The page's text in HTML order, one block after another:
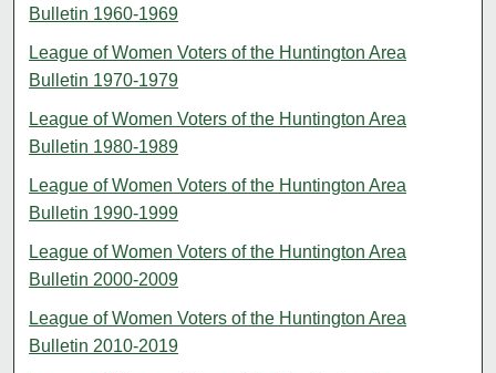
Bulletin 1960-1969
League of Women Voters of the Huntington Area
Bulletin 1970-1979
League of Women Voters of the Huntington Area
Bulletin 1980-1989
League of Women Voters of the Huntington Area
Bulletin 1990-1999
League of Women Voters of the Huntington Area
Bulletin 2000-2009
League of Women Voters of the Huntington Area
Bulletin 2010-2019